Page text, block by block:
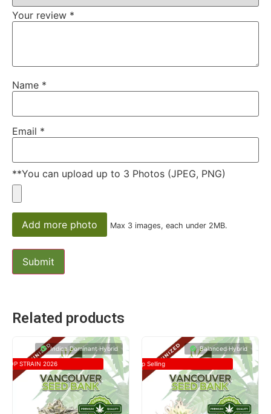
Your review *
Name *
Email *
**You can upload up to 3 Photos (JPEG, PNG)
Add more photo Max 3 images, each under 2MB.
Related products
Indica Dominant Hybrid
TOP STRAIN 2026
Balanced Hybrid
Top Selling